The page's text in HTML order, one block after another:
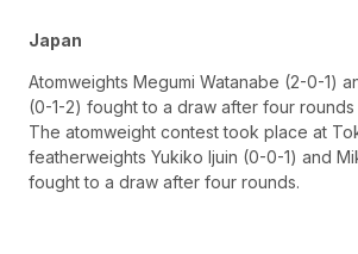
Japan
Atomweights Megumi Watanabe (2-0-1)
(0-1-2) fought to a draw after four rounds
The atomweight contest took place at
featherweights Yukiko Ijuin (0-0-1) and
fought to a draw after four rounds.